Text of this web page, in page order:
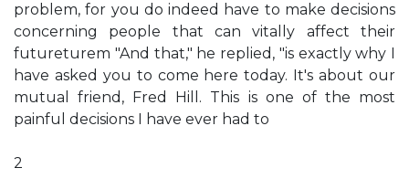
problem, for you do indeed have to make decisions
concerning people that can vitally affect their
futureturem "And that," he replied, "is exactly why I
have asked you to come here today. It's about our
mutual friend, Fred Hill. This is one of the most
painful decisions I have ever had to
2